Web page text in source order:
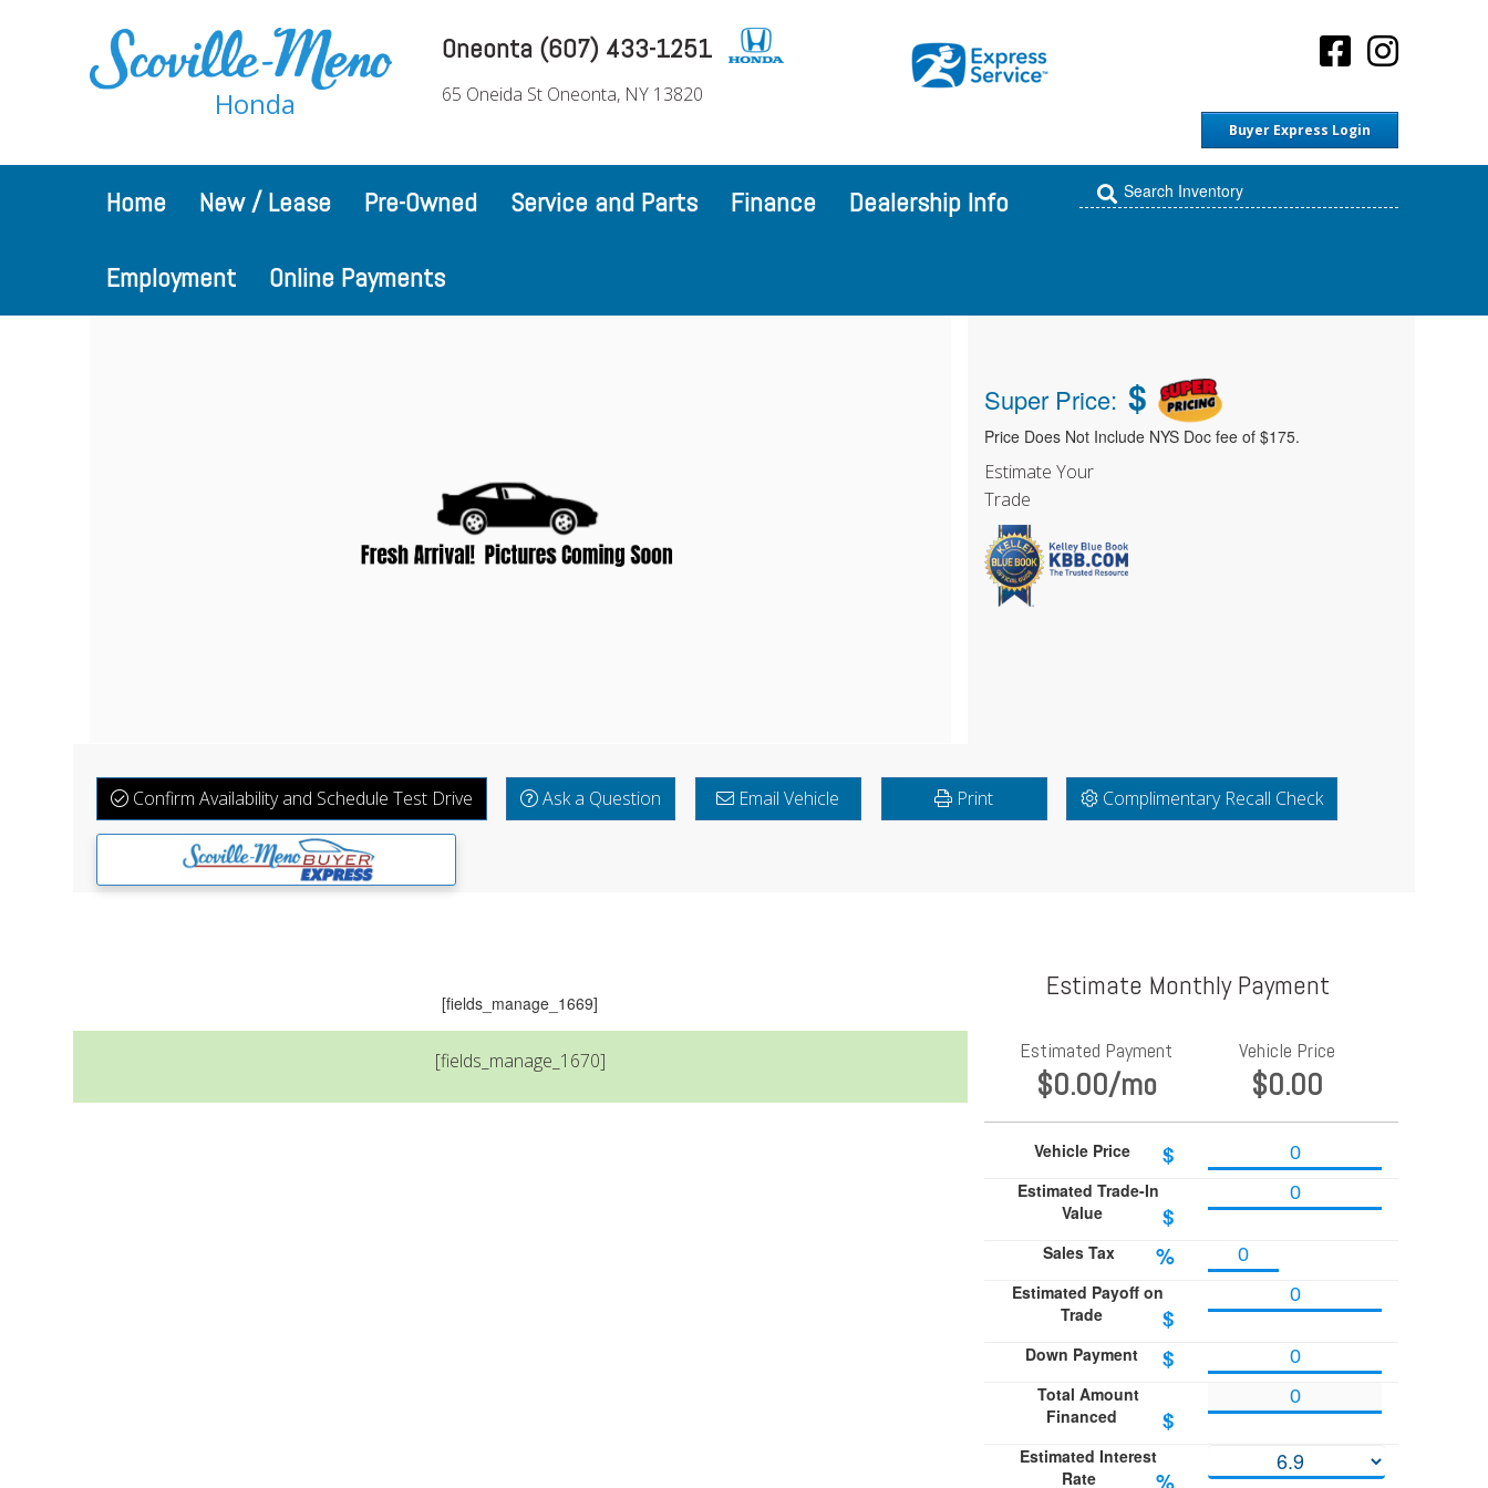
Honda
Oneonta (607) 433-1251
65 Oneida St Oneonta, NY 13820
Buyer Express Login
Home New / Lease Pre-Owned Service and Parts Finance Dealership Info
Employment Online Payments
Super Price: $
Price Does Not Include NYS Doc fee of $175.
Estimate Your
Trade
Confirm Availability and Schedule Test Drive Ask a Question Email Vehicle Print Complimentary Recall Check
[fields_manage_1669]
[fields_manage_1670]
Estimate Monthly Payment
Estimated Payment
$0.00/mo
Vehicle Price
$0.00
Vehicle Price $
Estimated Trade-In
Value
$
Sales Tax %
Estimated Payoff on
Trade
$
Down Payment $
Total Amount
Financed
$
Estimated Interest
Rate